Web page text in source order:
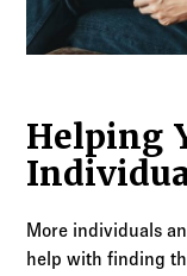
Helping
More individuals
help with finding